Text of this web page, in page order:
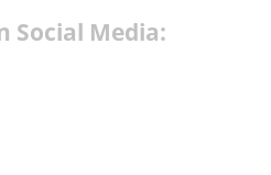
Social Media: